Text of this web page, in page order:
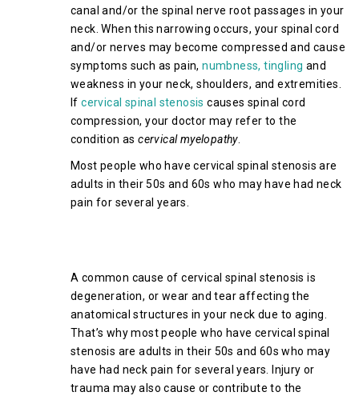
canal and/or the spinal nerve root passages in your
neck. When this narrowing occurs, your spinal cord
and/or nerves may become compressed and cause
symptoms such as pain,numbness, tingling and
weakness in your neck, shoulders, and extremities.
Ifcervical spinal stenosis causes spinal cord
compression, your doctor may refer to the
condition ascervical myelopathy.
Most people who have cervical spinal stenosis are
adults in their 50s and 60s who may have had neck
pain for several years.
A common cause of cervical spinal stenosis is
degeneration, or wear and tear affecting the
anatomical structures in your neck due to aging.
That’s why most people who have cervical spinal
stenosis are adults in their 50s and 60s who may
have had neck pain for several years. Injury or
trauma may also cause or contribute to the